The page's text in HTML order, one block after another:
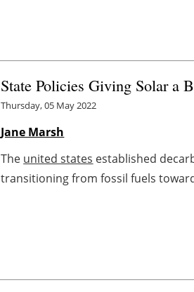
State Policies Giving Solar a
Thursday, 05 May 2022
Jane Marsh
The united states established
transitioning from fossil fuels